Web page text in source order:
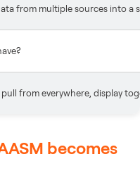
from multiple sources into a
from everywhere, display
becomes